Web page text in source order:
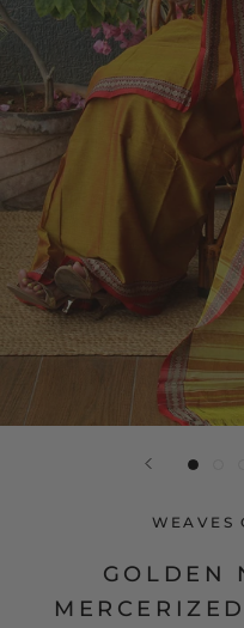
WEAVES
GOLDEN